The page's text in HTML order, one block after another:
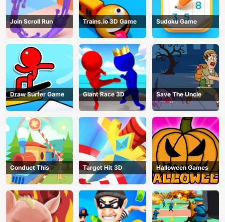
Join Scroll Run Trains.io 3D Game Sudoku Game
Draw Surfer Game Giant Race 3D Save The Uncle
Conduct This Target Hit 3D Halloween Games